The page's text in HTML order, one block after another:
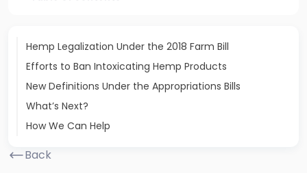
Hemp Legalization Under the 2018 Farm Bill
Efforts to Ban Intoxicating Hemp Products
New Definitions Under the Appropriations Bills
What’s Next?
How We Can Help
Back